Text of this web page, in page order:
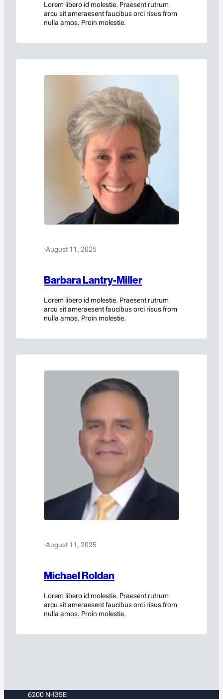
Lorem libero id molestie. Praesent rutrum
arcu sit ameraesent faucibus orci risus from
nulla amos. Proin molestie.
·August 11, 2025
Barbara Lantry-Miller
Lorem libero id molestie. Praesent rutrum
arcu sit ameraesent faucibus orci risus from
nulla amos. Proin molestie.
·August 11, 2025
Michael Roldan
Lorem libero id molestie. Praesent rutrum
arcu sit ameraesent faucibus orci risus from
nulla amos. Proin molestie.
6200 N-I35E